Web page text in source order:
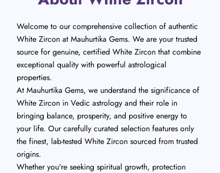
Welcome to our comprehensive collection of authentic
White Zircon at Mauhurtika Gems. We are your trusted
source for genuine, certified White Zircon that combine
exceptional quality with powerful astrological
properties.
At Mauhurtika Gems, we understand the significance of
White Zircon in Vedic astrology and their role in
bringing balance, prosperity, and positive energy to
your life. Our carefully curated selection features only
the finest, lab-tested White Zircon sourced from trusted
origins.
Whether you're seeking spiritual growth, protection